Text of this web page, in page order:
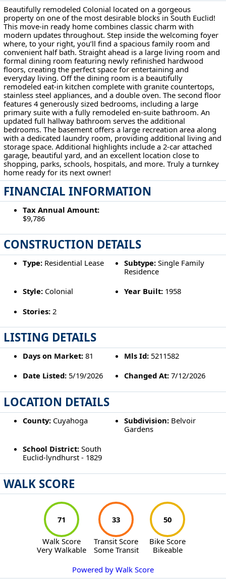
Beautifully remodeled Colonial located on a gorgeous
property on one of the most desirable blocks in South Euclid!
This move-in ready home combines classic charm with
modern updates throughout. Step inside the welcoming foyer
where, to your right, you’ll find a spacious family room and
convenient half bath. Straight ahead is a large living room and
formal dining room featuring newly refinished hardwood
floors, creating the perfect space for entertaining and
everyday living. Off the dining room is a beautifully
remodeled eat-in kitchen complete with granite countertops,
stainless steel appliances, and a double oven. The second floor
features 4 generously sized bedrooms, including a large
primary suite with a fully remodeled en-suite bathroom. An
updated full hallway bathroom serves the additional
bedrooms. The basement offers a large recreation area along
with a dedicated laundry room, providing additional living and
storage space. Additional highlights include a 2-car attached
garage, beautiful yard, and an excellent location close to
shopping, parks, schools, hospitals, and more. Truly a turnkey
home ready for its next owner!
FINANCIAL INFORMATION
Tax Annual Amount:
$9,786
CONSTRUCTION DETAILS
Type:Residential Lease Subtype: Single Family
Residence
Style:Colonial Year Built: 1958
Stories:2
LISTING DETAILS
Days on Market:81 Mls Id: 5211582
Date Listed:5/19/2026 Changed At: 7/12/2026
LOCATION DETAILS
County:Cuyahoga Subdivision: Belvoir
Gardens
School District:South
Euclid-lyndhurst - 1829
WALK SCORE
71
Walk Score
Very Walkable
33
Transit Score
Some Transit
50
Bike Score
Bikeable
Powered by Walk Score